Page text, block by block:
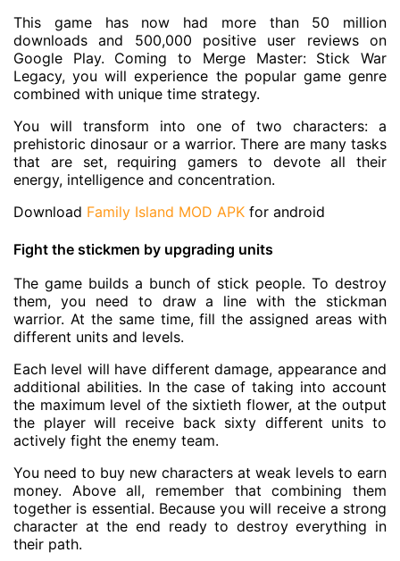
This game has now had more than 50 million
downloads and 500,000 positive user reviews on
Google Play. Coming to Merge Master: Stick War
Legacy, you will experience the popular game genre
combined with unique time strategy.
You will transform into one of two characters: a
prehistoric dinosaur or a warrior. There are many tasks
that are set, requiring gamers to devote all their
energy, intelligence and concentration.
Download Family Island MOD APK for android
Fight the stickmen by upgrading units
The game builds a bunch of stick people. To destroy
them, you need to draw a line with the stickman
warrior. At the same time, fill the assigned areas with
different units and levels.
Each level will have different damage, appearance and
additional abilities. In the case of taking into account
the maximum level of the sixtieth flower, at the output
the player will receive back sixty different units to
actively fight the enemy team.
You need to buy new characters at weak levels to earn
money. Above all, remember that combining them
together is essential. Because you will receive a strong
character at the end ready to destroy everything in
their path.